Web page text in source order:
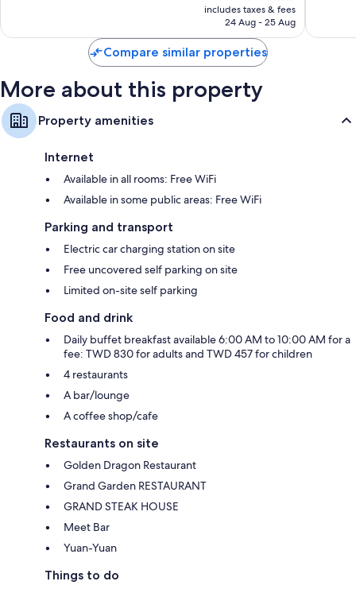
is
RM387
includes taxes & fees
24 Aug - 25 Aug
Compare similar properties
More about this property
Property amenities
Internet
Available in all rooms: Free WiFi
Available in some public areas: Free WiFi
Parking and transport
Electric car charging station on site
Free uncovered self parking on site
Limited on-site self parking
Food and drink
Daily buffet breakfast available 6:00 AM to 10:00 AM for a
fee: TWD 830 for adults and TWD 457 for children
4 restaurants
A bar/lounge
A coffee shop/cafe
Restaurants on site
Golden Dragon Restaurant
Grand Garden RESTAURANT
GRAND STEAK HOUSE
Meet Bar
Yuan-Yuan
Things to do